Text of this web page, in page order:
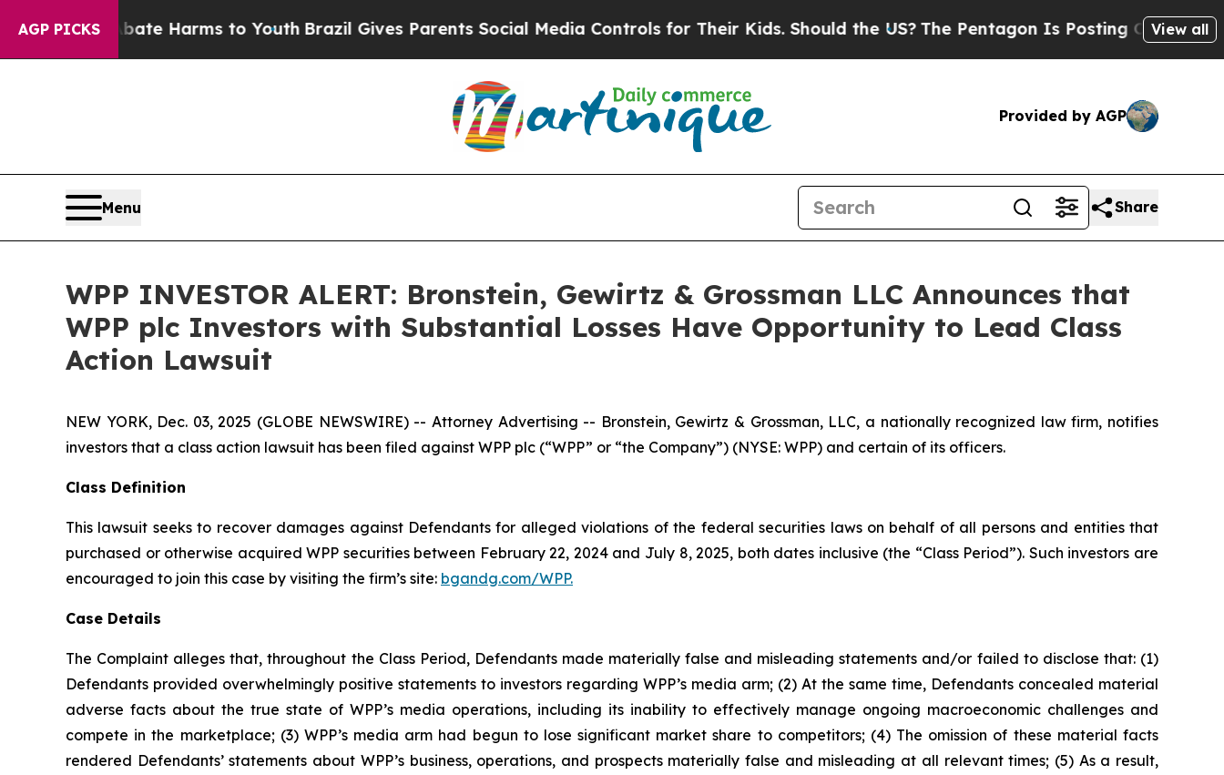
AGP PICKS
to Abate Harms to YouthBrazil Gives Parents Social Media Controls for Their Kids. Should the US?The Pentagon Is Posting Cryptic Biblical
View all
Provided by AGP
Menu Share
WPP INVESTOR ALERT: Bronstein, Gewirtz & Grossman LLC Announces that
WPP plc Investors with Substantial Losses Have Opportunity to Lead Class
Action Lawsuit
NEW YORK, Dec. 03, 2025 (GLOBE NEWSWIRE) -- Attorney Advertising -- Bronstein, Gewirtz & Grossman, LLC, a nationally recognized law firm, notifies
investors that a class action lawsuit has been filed against WPP plc (“WPP” or “the Company”) (NYSE: WPP) and certain of its officers.
Class Definition
This lawsuit seeks to recover damages against Defendants for alleged violations of the federal securities laws on behalf of all persons and entities that
purchased or otherwise acquired WPP securities between February 22, 2024 and July 8, 2025, both dates inclusive (the “Class Period”). Such investors are
encouraged to join this case by visiting the firm’s site: bgandg.com/WPP.
Case Details
The Complaint alleges that, throughout the Class Period, Defendants made materially false and misleading statements and/or failed to disclose that: (1)
Defendants provided overwhelmingly positive statements to investors regarding WPP’s media arm; (2) At the same time, Defendants concealed material
adverse facts about the true state of WPP’s media operations, including its inability to effectively manage ongoing macroeconomic challenges and
compete in the marketplace; (3) WPP’s media arm had begun to lose significant market share to competitors; (4) The omission of these material facts
rendered Defendants’ statements about WPP’s business, operations, and prospects materially false and misleading at all relevant times; (5) As a result,